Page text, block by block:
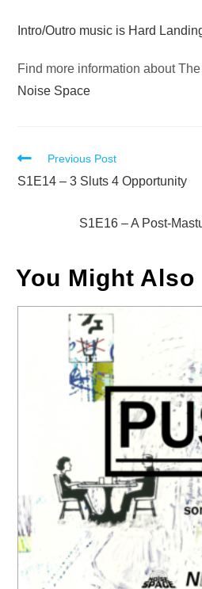
Intro/Outro music is Hard
Find more information about
Noise Space
Read
more
Previous Post
S1E14 – 3 Sluts 4 Opportunity
S1E16 – A Post-
You Might Also